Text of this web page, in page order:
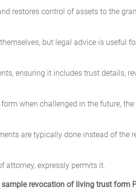
restores control of assets to the
but legal advice is useful
ensuring it includes trust details,
when challenged in the future,
are typically done instead of the
attorney, expressly permits it.
revocation of living trust form